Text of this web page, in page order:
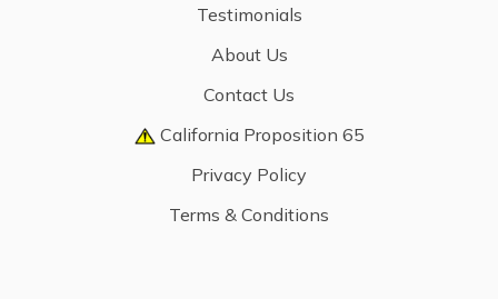
Testimonials
About Us
Contact Us
California Proposition 65
Privacy Policy
Terms & Conditions